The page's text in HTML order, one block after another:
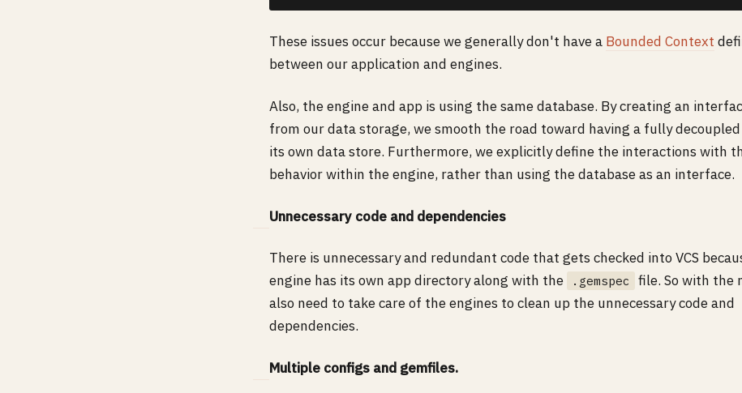
These issues occur because we generally don't have a Bounded Context
between our application and engines.
Also, the engine and app is using the same database. By creating an
from our data storage, we smooth the road toward having a fully
its own data store. Furthermore, we explicitly define the interactions with
behavior within the engine, rather than using the database as an interface.
Unnecessary code and dependencies
There is unnecessary and redundant code that gets checked into VCS
engine has its own app directory along with the
.gemspec
file. So with the
also need to take care of the engines to clean up the unnecessary code and
dependencies.
Multiple configs and gemfiles.